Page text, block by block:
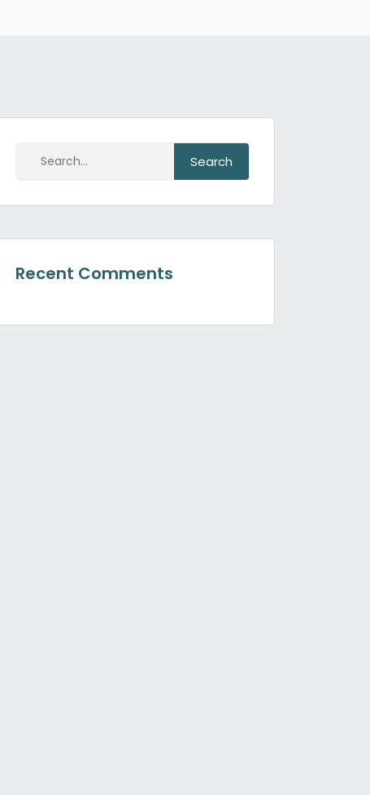
Recent Comments